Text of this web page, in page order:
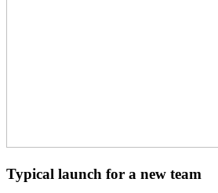
Typical launch for a new team